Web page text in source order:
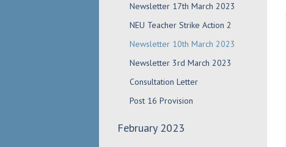
Newsletter 17th March 2023
NEU Teacher Strike Action 2
Newsletter 10th March 2023
Newsletter 3rd March 2023
Consultation Letter
Post 16 Provision
February 2023